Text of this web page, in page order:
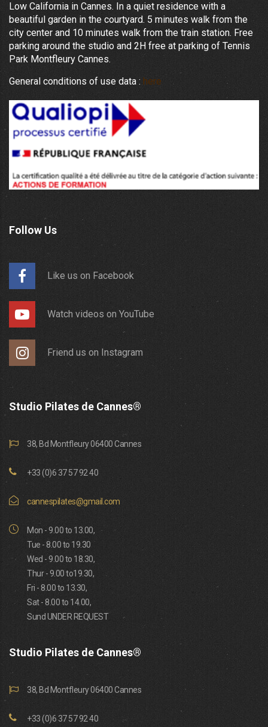
Low California in Cannes. In a quiet residence with a
beautiful garden in the courtyard. 5 minutes walk from the
city center and 10 minutes walk from the train station. Free
parking around the studio and 2H free at parking of Tennis
Park Montfleury Cannes.
General conditions of use data : here
Follow Us
Like us on Facebook
Watch videos on YouTube
Friend us on Instagram
Studio Pilates de Cannes®
38, Bd Montfleury 06400 Cannes
+33 (0)6 37 57 92 40
cannespilates@gmail.com
Mon - 9.00 to 13.00,
Tue - 8.00 to 19.30
Wed - 9.00 to 18.30,
Thur - 9.00 to19.30,
Fri - 8.00 to 13.30,
Sat - 8.00 to 14.00,
Sund UNDER REQUEST
Studio Pilates de Cannes®
38, Bd Montfleury 06400 Cannes
+33 (0)6 37 57 92 40